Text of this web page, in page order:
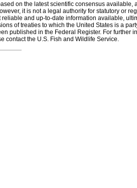
on the latest scientific consensus
it is not a legal authority for statutory or
and up-to-date information available,
of treaties to which the United States is a
published in the Federal Register. For further
contact the U.S. Fish and Wildlife Service.